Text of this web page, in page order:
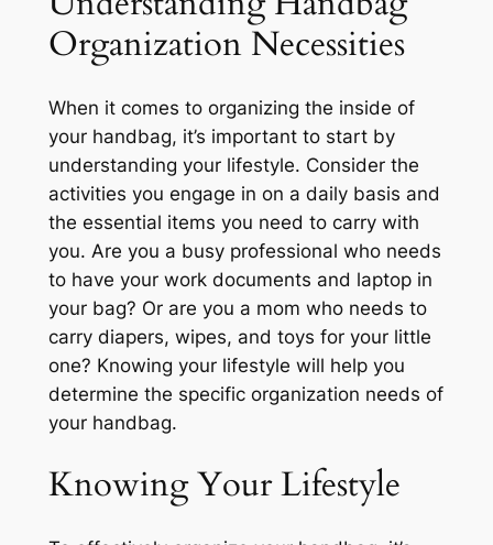
Organization Necessities
When it comes to organizing the inside of
your handbag, it’s important to start by
understanding your lifestyle. Consider the
activities you engage in on a daily basis and
the essential items you need to carry with
you. Are you a busy professional who needs
to have your work documents and laptop in
your bag? Or are you a mom who needs to
carry diapers, wipes, and toys for your little
one? Knowing your lifestyle will help you
determine the specific organization needs of
your handbag.
Knowing Your Lifestyle